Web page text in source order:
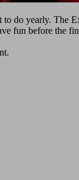
do yearly.
fun before the